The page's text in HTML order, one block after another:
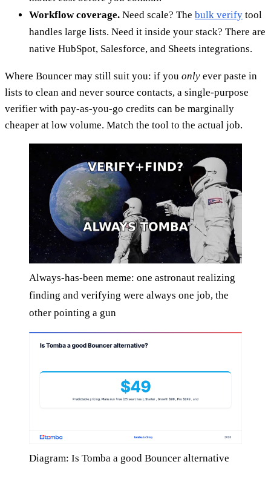
Workflow coverage. Need scale? The bulk verify tool
handles large lists. Need it inside your stack? There are
native HubSpot, Salesforce, and Sheets integrations.
Where Bouncer may still suit you: if you only ever paste in
lists to clean and never source contacts, a single-purpose
verifier with pay-as-you-go credits can be marginally
cheaper at low volume. Match the tool to the actual job.
Always-has-been meme: one astronaut realizing
finding and verifying were always one job, the
other pointing a gun
Diagram: Is Tomba a good Bouncer alternative